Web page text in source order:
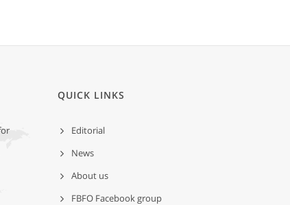
QUICK LINKS
Editorial
News
About us
FBFO Facebook group